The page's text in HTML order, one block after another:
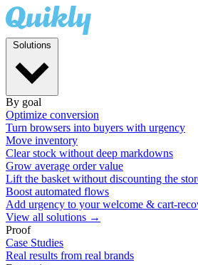
By goal
Optimize conversion
Turn browsers into buyers with urgency
Move inventory
Clear stock without deep markdowns
Grow average order value
Lift the basket without discounting the
Boost automated flows
Add urgency to your welcome & cart-
View all solutions →
Proof
Case Studies
Real results from real brands